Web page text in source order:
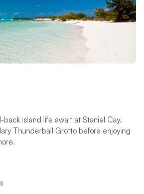
island life await at Staniel Cay.
Thunderball Grotto before enjoying